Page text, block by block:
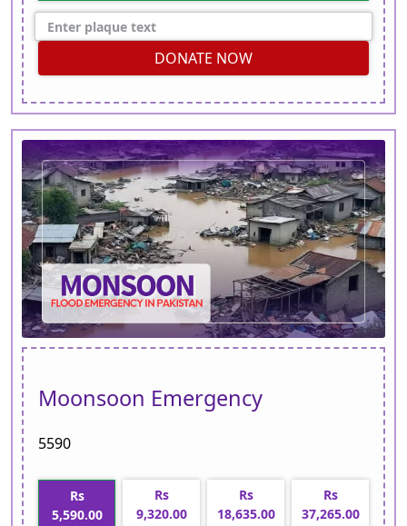
DONATE NOW
Moonsoon Emergency
5590
Rs
5,590.00
Rs
9,320.00
Rs
18,635.00
Rs
37,265.00